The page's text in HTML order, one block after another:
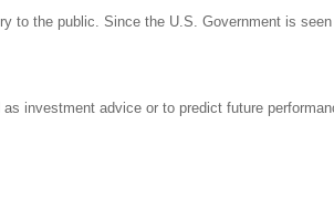
to the public. Since the U.S. Government is
investment advice or to predict future